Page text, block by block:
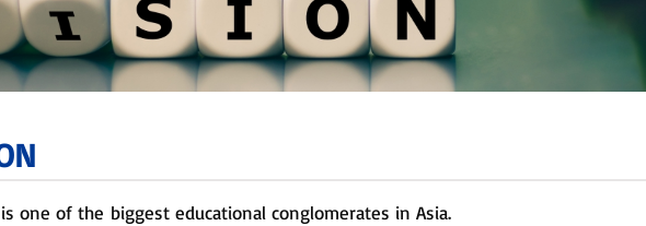
one of the biggest educational conglomerates in Asia.